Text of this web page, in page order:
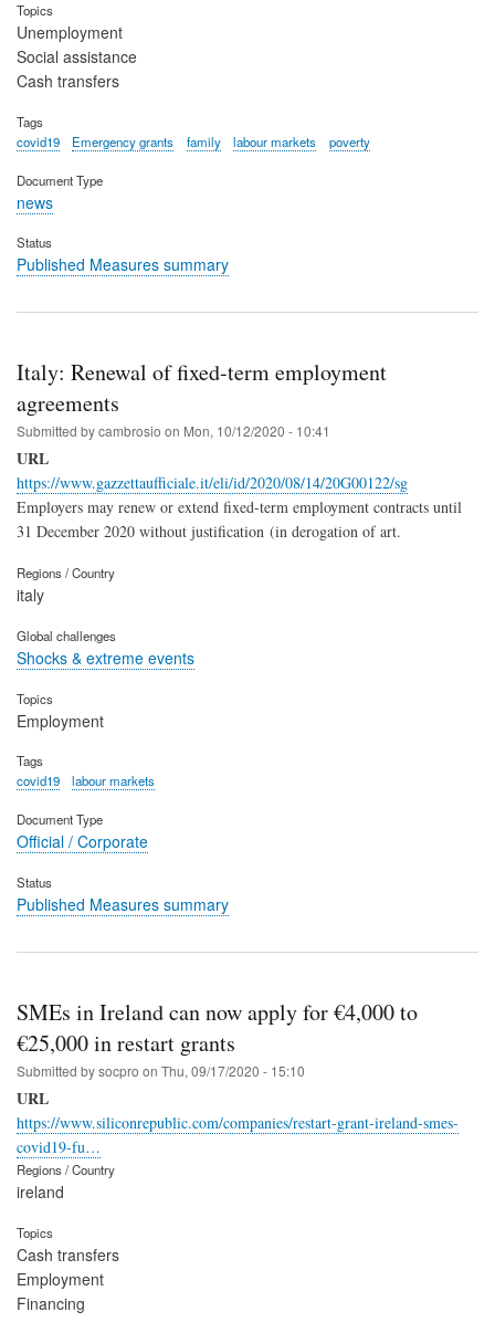
Topics
Unemployment
Social assistance
Cash transfers
Tags
covid19
Emergency grants family labour markets poverty
Document Type
news
Status
Published Measures summary
Italy: Renewal of fixed-term employment
agreements
Submitted bycambrosio on Mon, 10/12/2020 - 10:41
URL
https://www.gazzettaufficiale.it/eli/id/2020/08/14/20G00122/sg
Employers may renew or extend fixed-term employment contracts until
31 December 2020 without justification (in derogation of art.
Regions / Country
italy
Global challenges
Shocks & extreme events
Topics
Employment
Tags
covid19
labour markets
Document Type
Official / Corporate
Status
Published Measures summary
SMEs in Ireland can now apply for €4,000 to
€25,000 in restart grants
Submitted bysocpro on Thu, 09/17/2020 - 15:10
URL
https://www.siliconrepublic.com/companies/restart-grant-ireland-smes-
covid19-fu…
Regions / Country
ireland
Topics
Cash transfers
Employment
Financing